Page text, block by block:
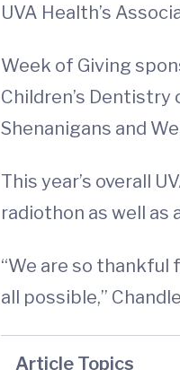
UVA Health’s
Week of Giving
Children’s
Shenanigans and
This year’s overall
radiothon as well as
“We are so
all possible,”
Article Topics